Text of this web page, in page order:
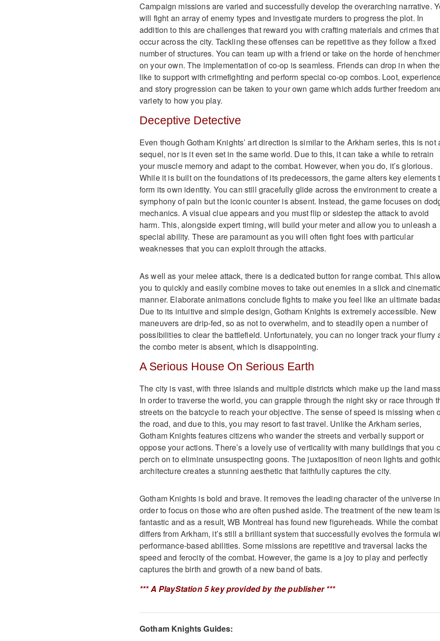
Campaign missions are varied and successfully develop the overarching narrative.
will fight an array of enemy types and investigate murders to progress the plot. In
addition to this are challenges that reward you with crafting materials and crimes that
occur across the city. Tackling these offenses can be repetitive as they follow a fixed
number of structures. You can team up with a friend or take on the horde of
on your own. The implementation of co-op is seamless. Friends can drop in when
like to support with crimefighting and perform special co-op combos. Loot,
and story progression can be taken to your own game which adds further freedom
variety to how you play.
Deceptive Detective
Even though Gotham Knights’ art direction is similar to the Arkham series, this is not
sequel, nor is it even set in the same world. Due to this, it can take a while to retrain
your muscle memory and adapt to the combat. However, when you do, it’s glorious.
While it is built on the foundations of its predecessors, the game alters key elements
form its own identity. You can still gracefully glide across the environment to create a
symphony of pain but the iconic counter is absent. Instead, the game focuses on
mechanics. A visual clue appears and you must flip or sidestep the attack to avoid
harm. This, alongside expert timing, will build your meter and allow you to unleash a
special ability. These are paramount as you will often fight foes with particular
weaknesses that you can exploit through the attacks.
As well as your melee attack, there is a dedicated button for range combat. This
you to quickly and easily combine moves to take out enemies in a slick and
manner. Elaborate animations conclude fights to make you feel like an ultimate
Due to its intuitive and simple design, Gotham Knights is extremely accessible. New
maneuvers are drip-fed, so as not to overwhelm, and to steadily open a number of
possibilities to clear the battlefield. Unfortunately, you can no longer track your flurry
the combo meter is absent, which is disappointing.
A Serious House On Serious Earth
The city is vast, with three islands and multiple districts which make up the land
In order to traverse the world, you can grapple through the night sky or race through
streets on the batcycle to reach your objective. The sense of speed is missing when
the road, and due to this, you may resort to fast travel. Unlike the Arkham series,
Gotham Knights features citizens who wander the streets and verbally support or
oppose your actions. There’s a lovely use of verticality with many buildings that you
perch on to eliminate unsuspecting goons. The juxtaposition of neon lights and
architecture creates a stunning aesthetic that faithfully captures the city.
Gotham Knights is bold and brave. It removes the leading character of the universe in
order to focus on those who are often pushed aside. The treatment of the new team is
fantastic and as a result, WB Montreal has found new figureheads. While the combat
differs from Arkham, it’s still a brilliant system that successfully evolves the formula
performance-based abilities. Some missions are repetitive and traversal lacks the
speed and ferocity of the combat. However, the game is a joy to play and perfectly
captures the birth and growth of a new band of bats.
*** A PlayStation 5 key provided by the publisher ***
Gotham Knights Guides: